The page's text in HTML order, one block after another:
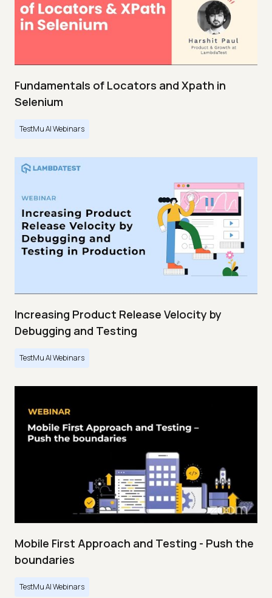
Fundamentals of Locators and Xpath in
Selenium
TestMu AI Webinars
Increasing Product Release Velocity by
Debugging and Testing
TestMu AI Webinars
Mobile First Approach and Testing - Push the
boundaries
TestMu AI Webinars